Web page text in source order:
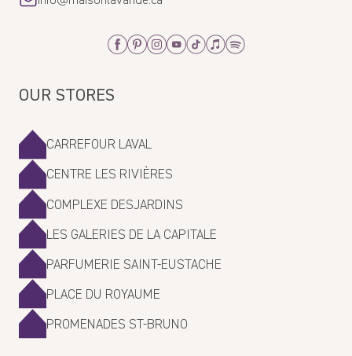
Facebook
PinterestInstagram
Youtube
TiktokApple_Music
Spotify
OUR STORES
CARREFOUR LAVAL
CENTRE LES RIVIÈRES
COMPLEXE DESJARDINS
LES GALERIES DE LA CAPITALE
PARFUMERIE SAINT-EUSTACHE
PLACE DU ROYAUME
PROMENADES ST-BRUNO